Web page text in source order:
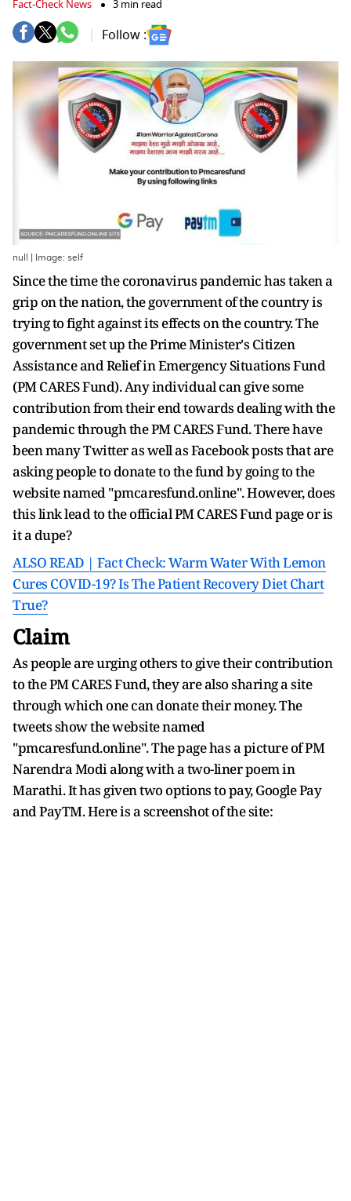
Fact-Check News 3 min read
Follow :
null | Image: self
Since the time the coronavirus pandemic has taken a
grip on the nation, the government of the country is
trying to fight against its effects on the country. The
government set up the Prime Minister's Citizen
Assistance and Relief in Emergency Situations Fund
(PM CARES Fund). Any individual can give some
contribution from their end towards dealing with the
pandemic through the PM CARES Fund. There have
been many Twitter as well as Facebook posts that are
asking people to donate to the fund by going to the
website named "pmcaresfund.online". However, does
this link lead to the official PM CARES Fund page or is
it a dupe?
ALSO READ | Fact Check: Warm Water With Lemon
Cures COVID-19? Is The Patient Recovery Diet Chart
True?
Claim
As people are urging others to give their contribution
to the PM CARES Fund, they are also sharing a site
through which one can donate their money. The
tweets show the website named
"pmcaresfund.online". The page has a picture of PM
Narendra Modi along with a two-liner poem in
Marathi. It has given two options to pay, Google Pay
and PayTM. Here is a screenshot of the site: